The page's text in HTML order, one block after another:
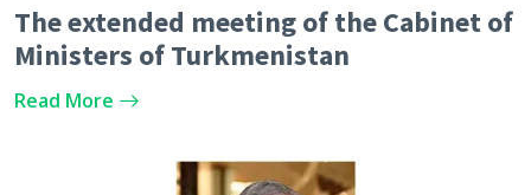
The extended meeting of the Cabinet of
Ministers of Turkmenistan
Read More